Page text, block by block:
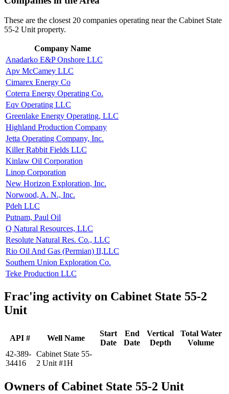
These are the closest 20 companies operating near the Cabinet State
55-2 Unit property.
Company Name
Anadarko E&P Onshore LLC
Apv McCamey LLC
Cimarex Energy Co
Coterra Energy Operating Co.
Eqv Operating LLC
Greenlake Energy Operating, LLC
Highland Production Company
Jetta Operating Company, Inc.
Killer Rabbit Fields LLC
Kinlaw Oil Corporation
Linop Corporation
New Horizon Exploration, Inc.
Norwood, A. N., Inc.
Pdeh LLC
Putnam, Paul Oil
Q Natural Resources, LLC
Resolute Natural Res. Co., LLC
Rio Oil And Gas (Permian) II,LLC
Southern Union Exploration Co.
Teke Production LLC
Frac'ing activity on Cabinet State 55-2
Unit
API # Well Name
Start
Date
End
Date
Vertical
Depth
Total Water
Volume
42-389-
34416
Cabinet State 55-
2 Unit #1H
Owners of Cabinet State 55-2 Unit